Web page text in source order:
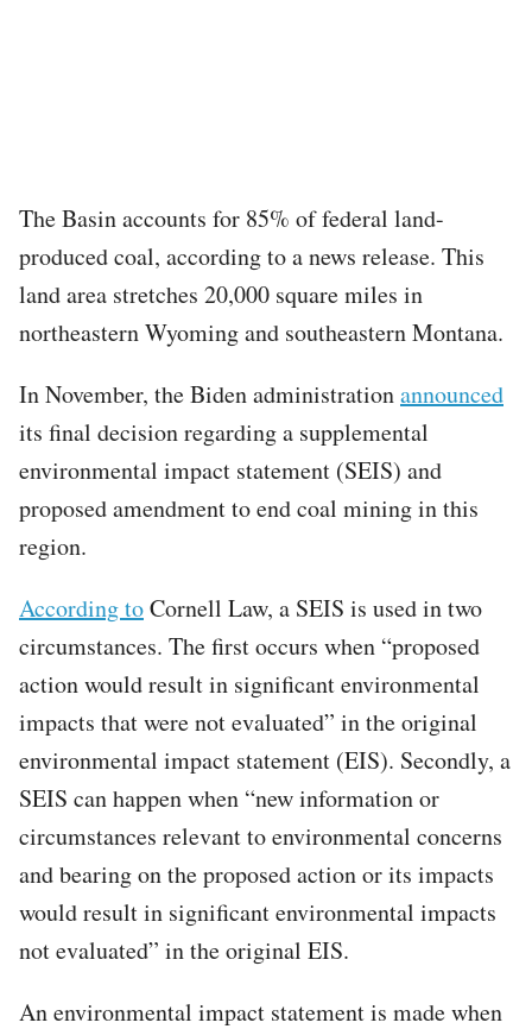
The Basin accounts for 85% of federal land-
produced coal, according to a news release. This
land area stretches 20,000 square miles in
northeastern Wyoming and southeastern Montana.
In November, the Biden administrationannounced
its final decision regarding a supplemental
environmental impact statement (SEIS) and
proposed amendment to end coal mining in this
region.
According toCornell Law, a SEIS is used in two
circumstances. The first occurs when “proposed
action would result in significant environmental
impacts that were not evaluated” in the original
environmental impact statement (EIS). Secondly, a
SEIS can happen when “new information or
circumstances relevant to environmental concerns
and bearing on the proposed action or its impacts
would result in significant environmental impacts
not evaluated” in the original EIS.
An environmental impact statement is made when